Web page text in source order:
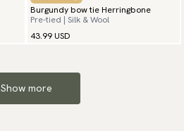
Burgundy bow tie Herringbone
Pre-tied | Silk & Wool
43.99 USD
Show more